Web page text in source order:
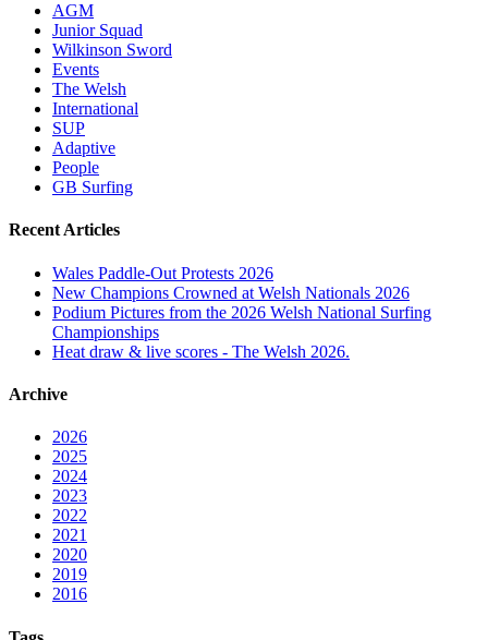
AGM
Junior Squad
Wilkinson Sword
Events
The Welsh
International
SUP
Adaptive
People
GB Surfing
Recent Articles
Wales Paddle-Out Protests 2026
New Champions Crowned at Welsh Nationals 2026
Podium Pictures from the 2026 Welsh National Surfing
Championships
Heat draw & live scores - The Welsh 2026.
Archive
2026
2025
2024
2023
2022
2021
2020
2019
2016